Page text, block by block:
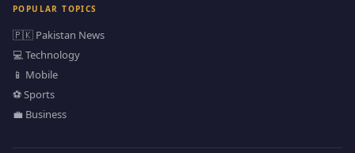
POPULAR TOPICS
🇵🇰 Pakistan News
💻 Technology
📱 Mobile
⚽ Sports
💼 Business